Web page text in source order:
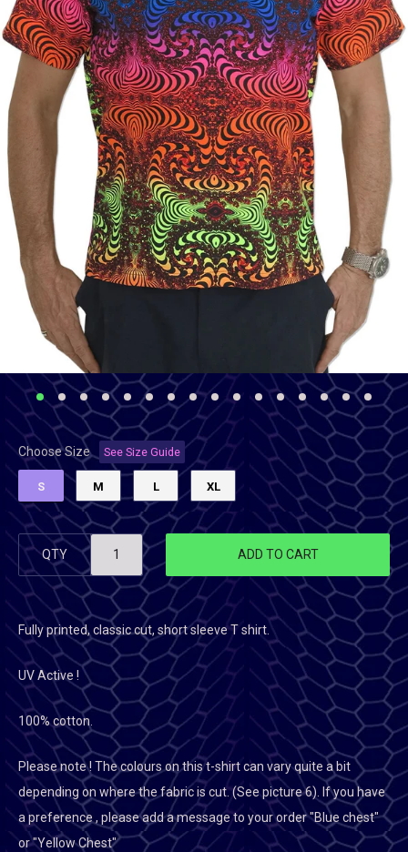
Choose Size See Size Guide
S M L XL
QTY ADD TO CART
Fully printed, classic cut, short sleeve T shirt.
UV Active !
100% cotton.
Please note ! The colours on this t-shirt can vary quite a bit
depending on where the fabric is cut. (See picture 6). If you have
a preference , please add a message to your order "Blue chest"
or "Yellow Chest"